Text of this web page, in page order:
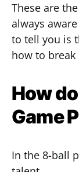
These are
always
to tell you is
how to
How
Game
In the 8-ball